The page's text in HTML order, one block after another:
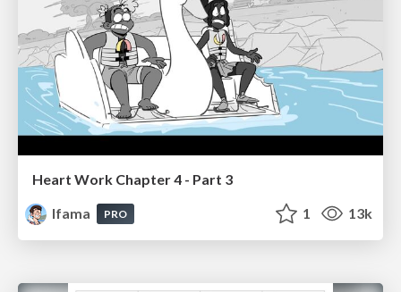
Heart Work Chapter 4 - Part 3
lfama
PRO 1 13k